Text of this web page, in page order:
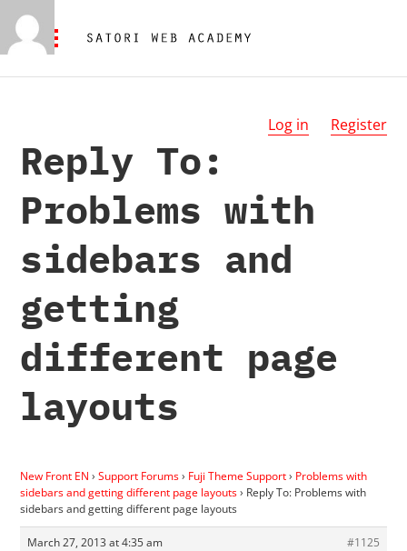
Log in Register
Reply To:
Problems with
sidebars and
getting
different page
layouts
New Front EN › Support Forums› Fuji Theme Support› Problems with
sidebars and getting different page layouts› Reply To: Problems with
sidebars and getting different page layouts
March 27, 2013 at 4:35 am
#1125